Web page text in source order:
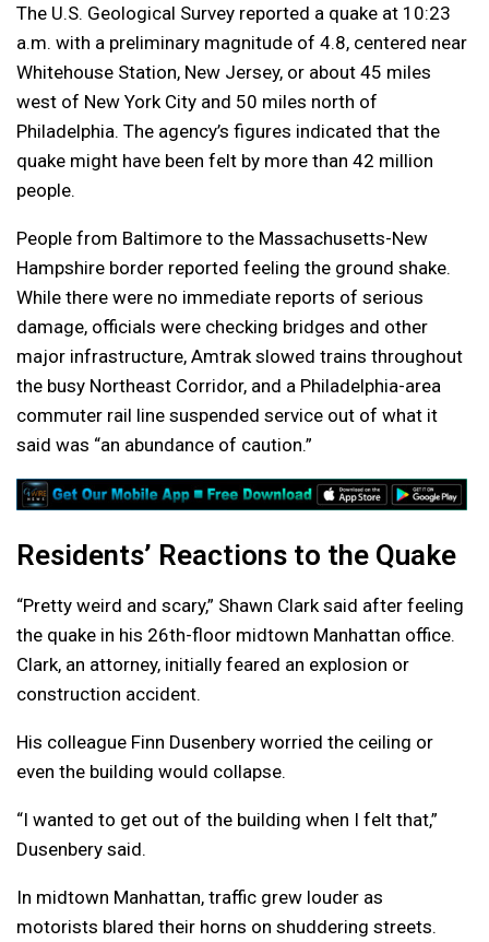
The U.S. Geological Survey reported a quake at 10:23
a.m. with a preliminary magnitude of 4.8, centered near
Whitehouse Station, New Jersey, or about 45 miles
west of New York City and 50 miles north of
Philadelphia. The agency’s figures indicated that the
quake might have been felt by more than 42 million
people.
People from Baltimore to the Massachusetts-New
Hampshire border reported feeling the ground shake.
While there were no immediate reports of serious
damage, officials were checking bridges and other
major infrastructure, Amtrak slowed trains throughout
the busy Northeast Corridor, and a Philadelphia-area
commuter rail line suspended service out of what it
said was “an abundance of caution.”
Residents’ Reactions to the Quake
“Pretty weird and scary,” Shawn Clark said after feeling
the quake in his 26th-floor midtown Manhattan office.
Clark, an attorney, initially feared an explosion or
construction accident.
His colleague Finn Dusenbery worried the ceiling or
even the building would collapse.
“I wanted to get out of the building when I felt that,”
Dusenbery said.
In midtown Manhattan, traffic grew louder as
motorists blared their horns on shuddering streets.